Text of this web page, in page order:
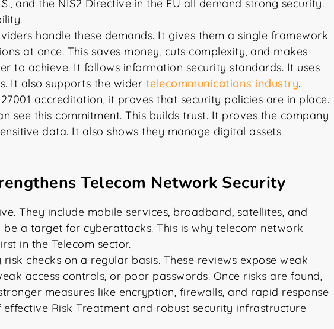
and the NIS2 Directive in the EU all demand strong security.
handle these demands. It gives them a single framework
at once. This saves money, cuts complexity, and makes
to achieve. It follows information security standards. It uses
It also supports the wider telecommunications industry.
accreditation, it proves that security policies are in place.
see this commitment. This builds trust. It proves the company
data. It also shows they manage digital assets
Telecom Network Security
They include mobile services, broadband, satellites, and
be a target for cyberattacks. This is why telecom network
in the Telecom sector.
checks on a regular basis. These reviews expose weak
access controls, or poor passwords. Once risks are found,
measures like encryption, firewalls, and rapid response
effective Risk Treatment and robust security infrastructure